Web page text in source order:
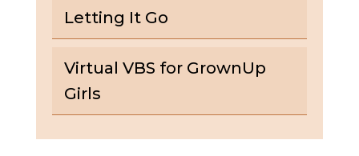
Letting It Go
Virtual VBS for GrownUp
Girls